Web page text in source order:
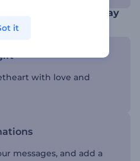
most affectionate way
with love and
messages, and add a
it